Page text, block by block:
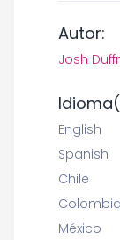
Autor:
Josh
English
Spanish
Chile
Colombia
México